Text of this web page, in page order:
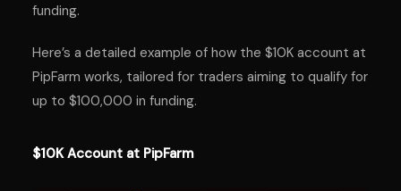
funding.
Here’s a detailed example of how the $10K account at
PipFarm works, tailored for traders aiming to qualify for
up to $100,000 in funding.
$10K Account at PipFarm